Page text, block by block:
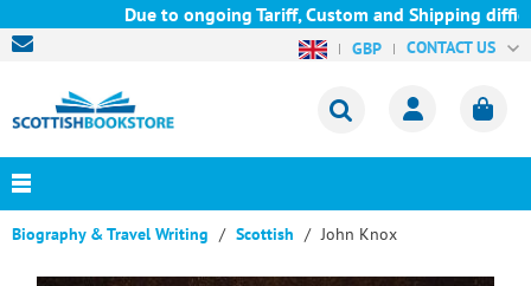
Due to ongoing Tariff, Custom and Shipping
GBP CONTACT US
Biography & Travel Writing Scottish John Knox